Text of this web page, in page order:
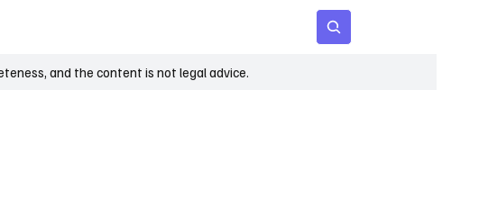
and the content is not legal advice.